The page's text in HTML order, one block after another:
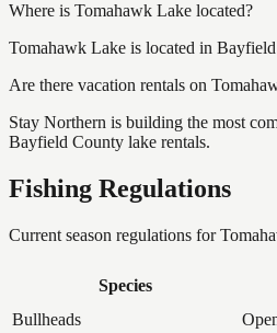
Where is Tomahawk Lake located?
Tomahawk Lake is located in
Are there vacation rentals on
Stay Northern is building the most
Bayfield County lake rentals.
Fishing Regulations
Current season regulations for
Species
Bullheads